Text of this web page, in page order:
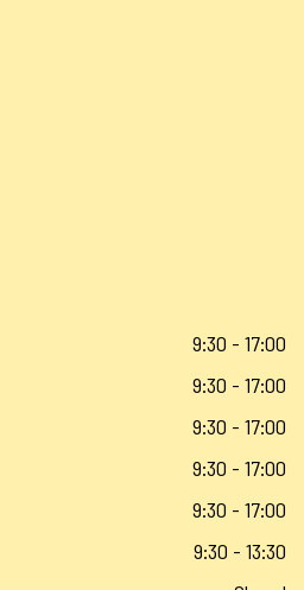
9:30 - 17:00
9:30 - 17:00
9:30 - 17:00
9:30 - 17:00
9:30 - 17:00
9:30 - 13:30